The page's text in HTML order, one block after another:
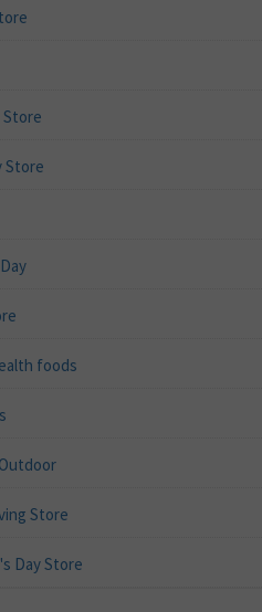
Store
Store
foods
Store
Day Store